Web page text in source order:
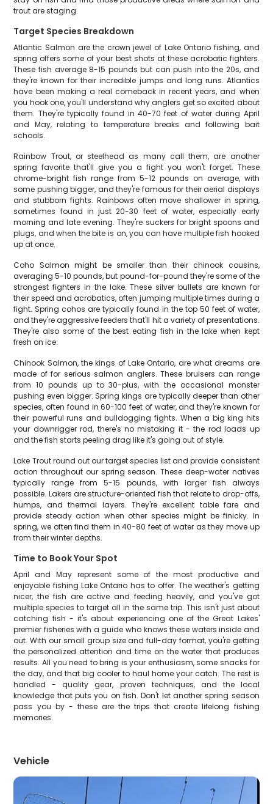
trout are staging.
Target Species Breakdown
Atlantic Salmon are the crown jewel of Lake Ontario fishing, and
spring offers some of your best shots at these acrobatic fighters.
These fish average 8-15 pounds but can push into the 20s, and
they're known for their incredible jumps and long runs. Atlantics
have been making a real comeback in recent years, and when
you hook one, you'll understand why anglers get so excited about
them. They're typically found in 40-70 feet of water during April
and May, relating to temperature breaks and following bait
schools.
Rainbow Trout, or steelhead as many call them, are another
spring favorite that'll give you a fight you won't forget. These
chrome-bright fish range from 5-12 pounds on average, with
some pushing bigger, and they're famous for their aerial displays
and stubborn fights. Rainbows often move shallower in spring,
sometimes found in just 20-30 feet of water, especially early
morning and late evening. They're suckers for bright spoons and
plugs, and when the bite is on, you can have multiple fish hooked
up at once.
Coho Salmon might be smaller than their chinook cousins,
averaging 5-10 pounds, but pound-for-pound they're some of the
strongest fighters in the lake. These silver bullets are known for
their speed and acrobatics, often jumping multiple times during a
fight. Spring cohos are typically found in the top 50 feet of water,
and they're aggressive feeders that'll hit a variety of presentations.
They're also some of the best eating fish in the lake when kept
fresh on ice.
Chinook Salmon, the kings of Lake Ontario, are what dreams are
made of for serious salmon anglers. These bruisers can range
from 10 pounds up to 30-plus, with the occasional monster
pushing even bigger. Spring kings are typically deeper than other
species, often found in 60-100 feet of water, and they're known for
their powerful runs and bulldogging fights. When a big king hits
your downrigger rod, there's no mistaking it - the rod loads up
and the fish starts peeling drag like it's going out of style.
Lake Trout round out our target species list and provide consistent
action throughout our spring season. These deep-water natives
typically range from 5-15 pounds, with larger fish always
possible. Lakers are structure-oriented fish that relate to drop-offs,
humps, and thermal layers. They're excellent table fare and
provide steady action when other species might be finicky. In
spring, we often find them in 40-80 feet of water as they move up
from their winter depths.
Time to Book Your Spot
April and May represent some of the most productive and
enjoyable fishing Lake Ontario has to offer. The weather's getting
nicer, the fish are active and feeding heavily, and you've got
multiple species to target all in the same trip. This isn't just about
catching fish - it's about experiencing one of the Great Lakes'
premier fisheries with a guide who knows these waters inside and
out. With our small group size and full-day format, you're getting
the personalized attention and time on the water that produces
results. All you need to bring is your enthusiasm, some snacks for
the day, and that big cooler to haul home your catch. The rest is
handled - quality gear, proven techniques, and the local
knowledge that puts you on fish. Don't let another spring season
pass you by - these are the trips that create lifelong fishing
memories.
Vehicle